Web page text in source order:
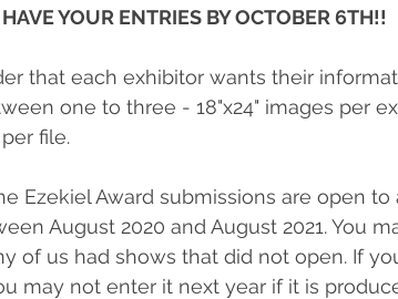
YOUR ENTRIES BY OCTOBER 6TH!!
that each exhibitor wants their
one to three - 18"x24" images per
file.
Ezekiel Award submissions are open
August 2020 and August 2021. You
of us had shows that did not open. If
may not enter it next year if it is